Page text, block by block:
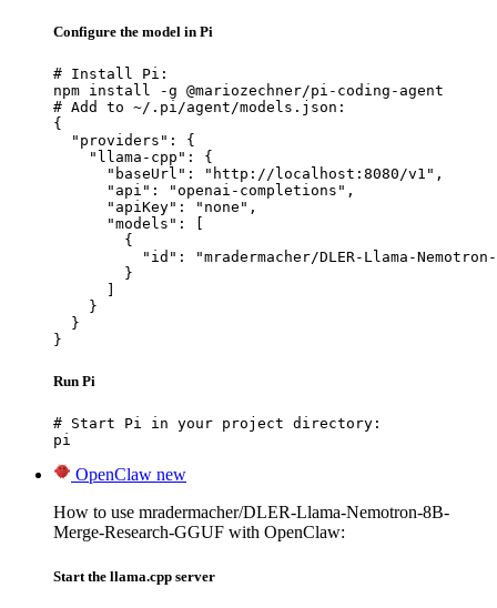
Configure the model in Pi
# Install Pi:
npm install -g @mariozechner/pi-coding-agent
# Add to ~/.pi/agent/models.json:
{
  "providers": {
    "llama-cpp": {
      "baseUrl": "http://localhost:8080/v1",
      "api": "openai-completions",
      "apiKey": "none",
      "models": [
        {
"id": "mradermacher/DLER-Llama-
        }
    }
  }
}
Run Pi
# Start Pi in your project directory:
pi
OpenClaw new
How to use mradermacher/DLER-Llama-Nemotron-8B-
Merge-Research-GGUF with OpenClaw:
Start the llama.cpp server